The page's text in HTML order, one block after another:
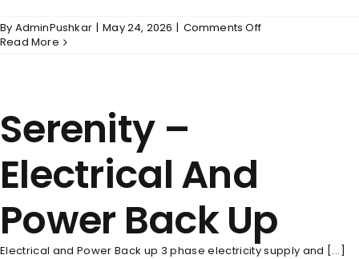
By AdminPushkar | May 24, 2026 | Comments Offon
Read More
Serenity –
Electrical And
Power Back Up
Electrical and Power Back up 3 phase electricity supply and [...]